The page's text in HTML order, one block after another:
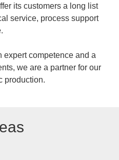
its customers a long list
service, process support
competence and a
we are a partner for our
production.